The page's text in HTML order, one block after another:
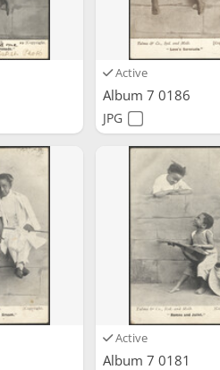
Active
Album 7 0186
JPG
Active
Album 7 0181